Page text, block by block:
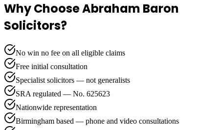
Why Choose Abraham Baron
Solicitors?
No win no fee on all eligible claims
Free initial consultation
Specialist solicitors — not generalists
SRA regulated — No. 625623
Nationwide representation
Birmingham based — phone and video consultations